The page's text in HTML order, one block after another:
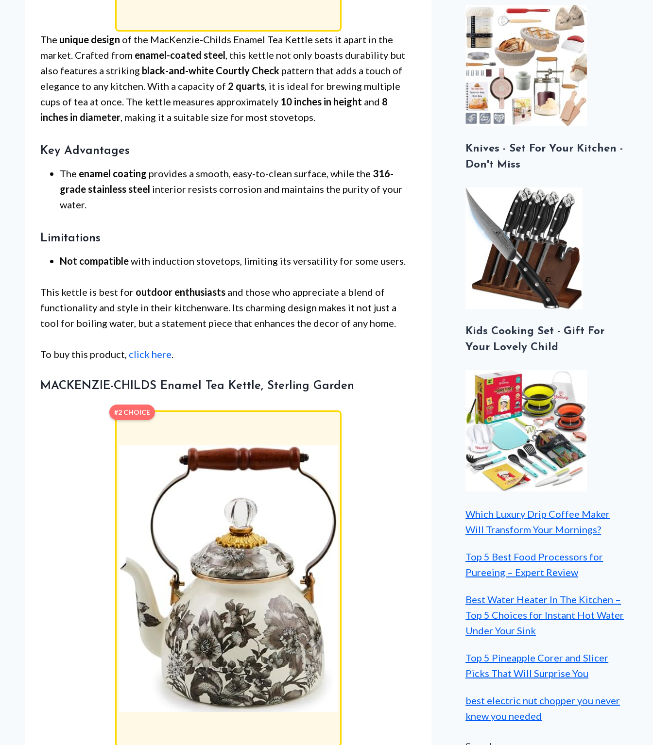
The unique design of the MacKenzie-Childs Enamel Tea Kettle sets it apart in the
market. Crafted from enamel-coated steel, this kettle not only boasts durability but
also features a striking black-and-white Courtly Check pattern that adds a touch of
elegance to any kitchen. With a capacity of 2 quarts, it is ideal for brewing multiple
cups of tea at once. The kettle measures approximately 10 inches in height and 8
inches in diameter, making it a suitable size for most stovetops.
Key Advantages
The enamel coating provides a smooth, easy-to-clean surface, while the 316-
grade stainless steel interior resists corrosion and maintains the purity of your
water.
Limitations
Not compatiblewith induction stovetops, limiting its versatility for some users.
This kettle is best for outdoor enthusiasts and those who appreciate a blend of
functionality and style in their kitchenware. Its charming design makes it not just a
tool for boiling water, but a statement piece that enhances the decor of any home.
To buy this product, click here.
MACKENZIE-CHILDS Enamel Tea Kettle, Sterling Garden
#2 CHOICE
Knives - Set For Your Kitchen -
Don't Miss
Kids Cooking Set - Gift For
Your Lovely Child
Which Luxury Drip Coffee Maker
Will Transform Your Mornings?
Top 5 Best Food Processors for
Pureeing – Expert Review
Best Water Heater In The Kitchen –
Top 5 Choices for Instant Hot Water
Under Your Sink
Top 5 Pineapple Corer and Slicer
Picks That Will Surprise You
best electric nut chopper you never
knew you needed